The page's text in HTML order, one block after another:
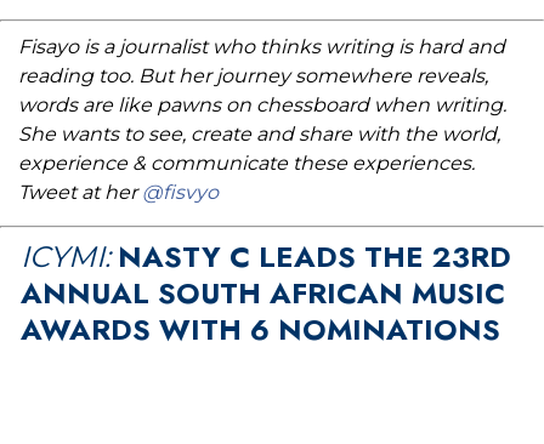
Fisayo is a journalist who thinks writing is hard and
reading too. But her journey somewhere reveals,
words are like pawns on chessboard when writing.
She wants to see, create and share with the world,
experience & communicate these experiences.
Tweet at her@fisvyo
ICYMI: NASTY C LEADS THE 23RD
ANNUAL SOUTH AFRICAN MUSIC
AWARDS WITH 6 NOMINATIONS